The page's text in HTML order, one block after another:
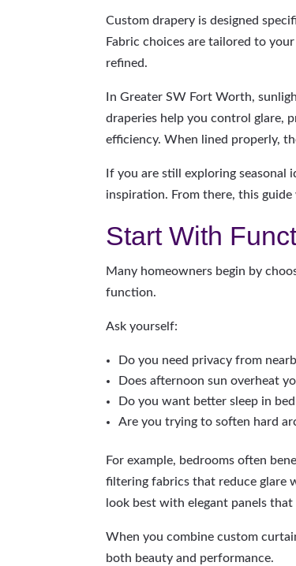
Custom drapery is designed
Fabric choices are tailored to
refined.
In Greater SW Fort Worth,
draperies help you control glare,
efficiency. When lined properly,
If you are still exploring seasonal
inspiration. From there, this
Start With
Many homeowners begin by
function.
Ask yourself:
Do you need privacy from
Does afternoon sun overheat
Do you want better sleep in
Are you trying to soften hard
For example, bedrooms often
filtering fabrics that reduce glare
look best with elegant panels
When you combine custom
both beauty and performance.